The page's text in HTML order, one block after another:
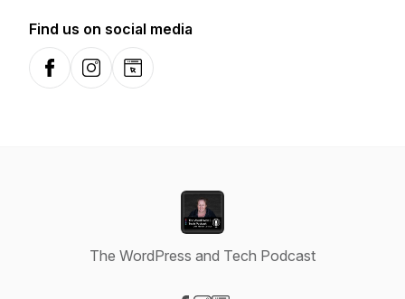
Find us on social media
FacebookInstagramWebsite
The WordPress and Tech Podcast